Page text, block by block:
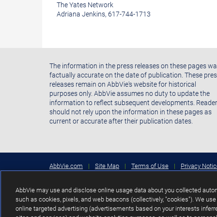
The Yates Network
Adriana Jenkins, 617-744-1713
The information in the press releases on these pages
factually accurate on the date of publication. These
releases remain on AbbVie's website for historical
purposes only. AbbVie assumes no duty to update the
information to reflect subsequent developments.
should not rely upon the information in these pages as
current or accurate after their publication dates.
AbbVie.com | Site Map | Terms of Use | Privacy
Copyright © 2026 AbbVie Inc. North Chicago, Illinois, U.S.A.
Unless otherwise specified, all product names appearing in
subsidiaries or affiliates. No use of any AbbVie trademark,
AbbVie may use and disclose online usage data about you collected
such as cookies, pixels, and web beacons (collectively, "cookies"). We
online targeted advertising (advertisements based on your interests